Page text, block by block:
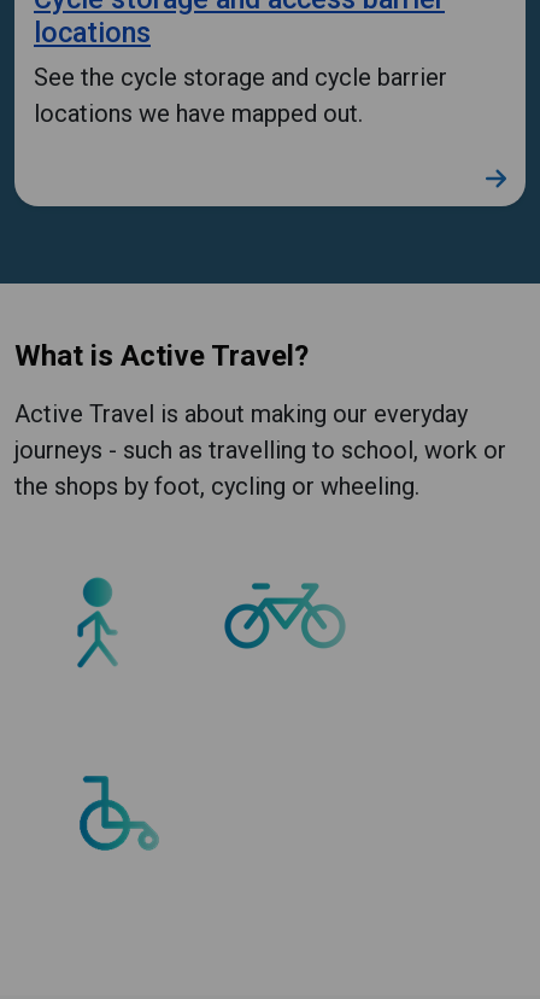
locations
See the cycle storage and cycle barrier
locations we have mapped out.
What is Active Travel?
Active Travel is about making our everyday
journeys - such as travelling to school, work or
the shops by foot, cycling or wheeling.